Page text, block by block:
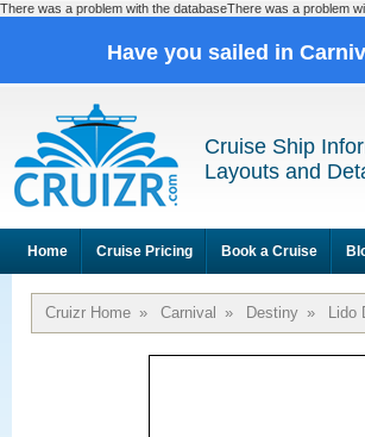
There was a problem with the databaseThere was a problem
Have you sailed in
Cruise Ship
Layouts and
Home Cruise Pricing Book a Cruise
Cruizr Home » Carnival » Destiny » Lido